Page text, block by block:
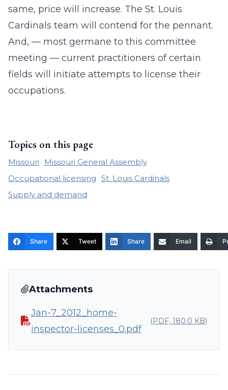
same, price will increase. The St. Louis
Cardinals team will contend for the pennant.
And, — most germane to this committee
meeting — current practitioners of certain
fields will initiate attempts to license their
occupations.
Topics on this page
Missouri
Missouri General Assembly
Occupational licensing St. Louis Cardinals
Supply and demand
Share Tweet Share Email
Attachments
Jan-7_2012_home-
inspector-licenses_0.pdf
(PDF, 180.0 KB)